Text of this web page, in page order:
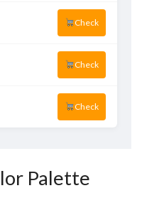
Check
Check
Check
Palette